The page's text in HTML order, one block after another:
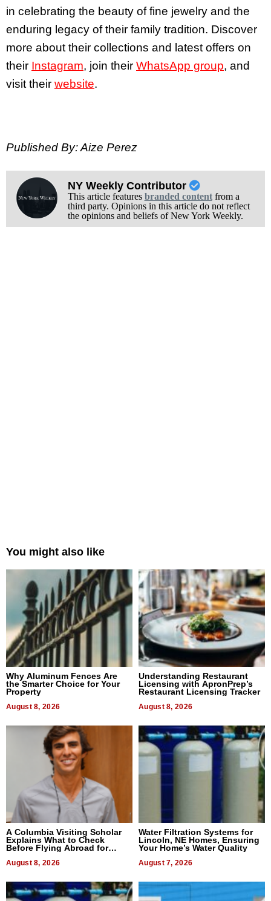
in celebrating the beauty of fine jewelry and the
enduring legacy of their family tradition. Discover
more about their collections and latest offers on
their Instagram, join their WhatsApp group, and
visit their website.
Published By: Aize Perez
NY Weekly Contributor
This article features branded contentfrom a
third party. Opinions in this article do not reflect
the opinions and beliefs of New York Weekly.
You might also like
Why Aluminum Fences Are
the Smarter Choice for Your
Property
August 8, 2026
Understanding Restaurant
Licensing with ApronPrep’s
Restaurant Licensing Tracker
August 8, 2026
A Columbia Visiting Scholar
Explains What to Check
Before Flying Abroad for
August 8, 2026
Water Filtration Systems for
Lincoln, NE Homes, Ensuring
Your Home’s Water Quality
August 7, 2026